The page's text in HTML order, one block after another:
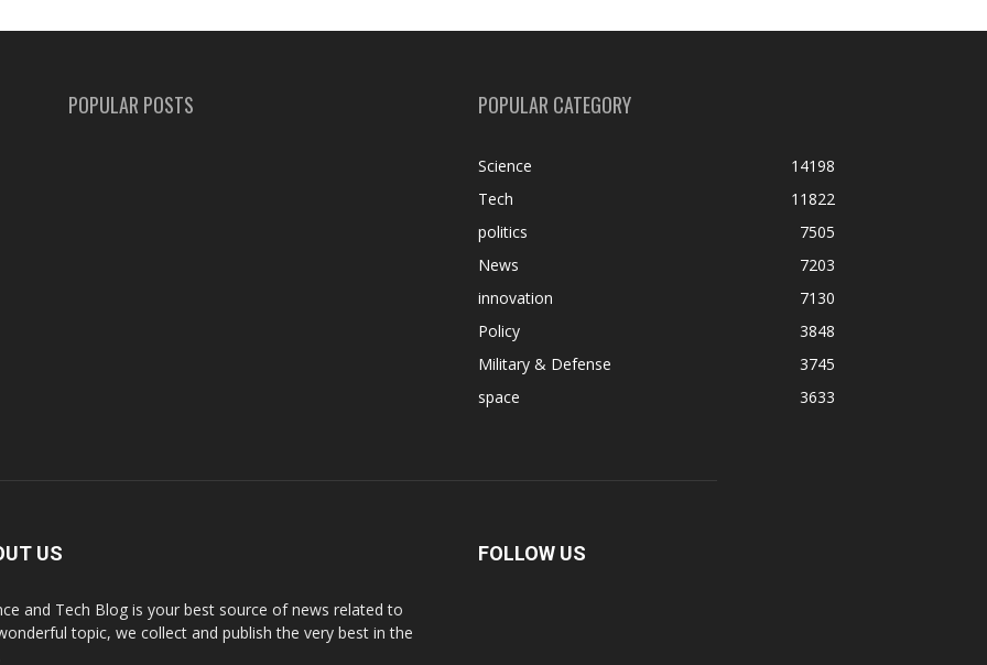
POPULAR POSTS POPULAR CATEGORY
Science
14198
Tech
11822
politics
7505
News
7203
innovation
7130
Policy
3848
Military & Defense
3745
space
3633
US
and Tech Blog is your best source of news related to
topic, we collect and publish the very best in the
FOLLOW US